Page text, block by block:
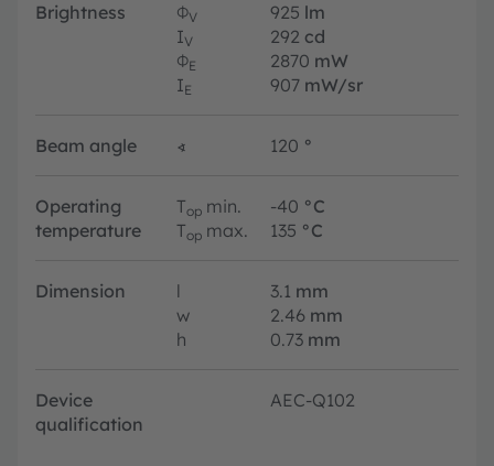
Brightness ΦV 925 lm
IV 292 cd
ΦE 2870 mW
IE 907 mW/sr
Beam angle ∢ 120 °
Operating
temperature
Top min. -40 °C
Top max. 135 °C
Dimension l 3.1 mm
w
2.46 mm
h
0.73 mm
Device
qualification
AEC-Q102